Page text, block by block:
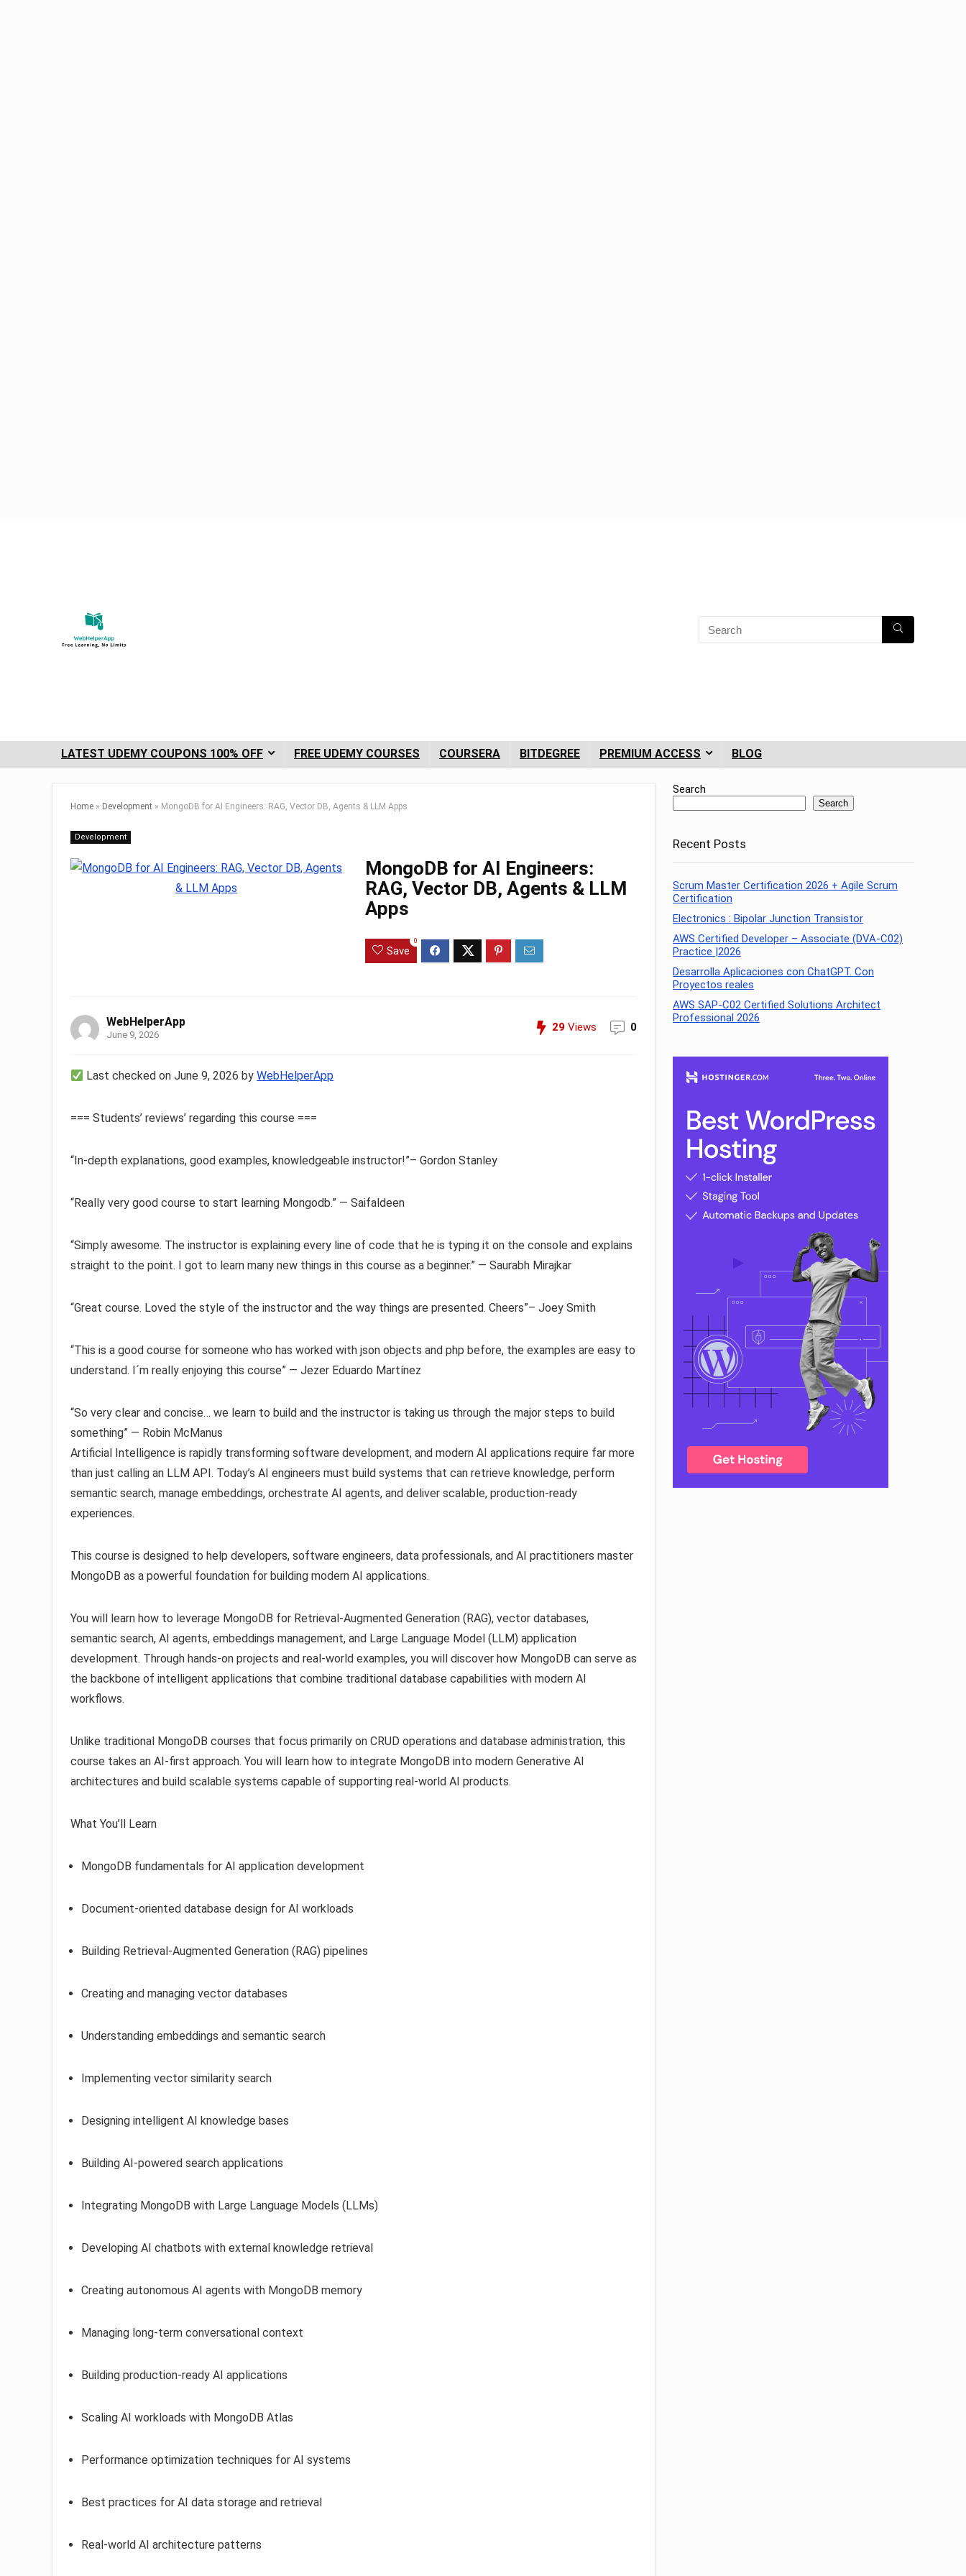
LATEST UDEMY COUPONS 100% OFF FREE UDEMY COURSES COURSERA BITDEGREE PREMIUM ACCESS BLOG
Home » Development » MongoDB for AI Engineers: RAG, Vector DB, Agents & LLM Apps
Development
MongoDB for AI Engineers:
RAG, Vector DB, Agents & LLM
Apps
Save
0
WebHelperApp
June 9, 2026
29 Views 0
Last checked on June 9, 2026 byWebHelperApp
=== Students’ reviews’ regarding this course ===
“In-depth explanations, good examples, knowledgeable instructor!”– Gordon Stanley
“Really very good course to start learning Mongodb.” — Saifaldeen
“Simply awesome. The instructor is explaining every line of code that he is typing it on the console and explains
straight to the point. I got to learn many new things in this course as a beginner.” — Saurabh Mirajkar
“Great course. Loved the style of the instructor and the way things are presented. Cheers”– Joey Smith
“This is a good course for someone who has worked with json objects and php before, the examples are easy to
understand. I´m really enjoying this course” — Jezer Eduardo Martínez
“So very clear and concise… we learn to build and the instructor is taking us through the major steps to build
something” — Robin McManus
Artificial Intelligence is rapidly transforming software development, and modern AI applications require far more
than just calling an LLM API. Today’s AI engineers must build systems that can retrieve knowledge, perform
semantic search, manage embeddings, orchestrate AI agents, and deliver scalable, production-ready
experiences.
This course is designed to help developers, software engineers, data professionals, and AI practitioners master
MongoDB as a powerful foundation for building modern AI applications.
You will learn how to leverage MongoDB for Retrieval-Augmented Generation (RAG), vector databases,
semantic search, AI agents, embeddings management, and Large Language Model (LLM) application
development. Through hands-on projects and real-world examples, you will discover how MongoDB can serve as
the backbone of intelligent applications that combine traditional database capabilities with modern AI
workflows.
Unlike traditional MongoDB courses that focus primarily on CRUD operations and database administration, this
course takes an AI-first approach. You will learn how to integrate MongoDB into modern Generative AI
architectures and build scalable systems capable of supporting real-world AI products.
What You’ll Learn
MongoDB fundamentals for AI application development
Document-oriented database design for AI workloads
Building Retrieval-Augmented Generation (RAG) pipelines
Creating and managing vector databases
Understanding embeddings and semantic search
Implementing vector similarity search
Designing intelligent AI knowledge bases
Building AI-powered search applications
Integrating MongoDB with Large Language Models (LLMs)
Developing AI chatbots with external knowledge retrieval
Creating autonomous AI agents with MongoDB memory
Managing long-term conversational context
Building production-ready AI applications
Scaling AI workloads with MongoDB Atlas
Performance optimization techniques for AI systems
Best practices for AI data storage and retrieval
Real-world AI architecture patterns
Search
Search
Recent Posts
Scrum Master Certification 2026 + Agile Scrum
Certification
Electronics : Bipolar Junction Transistor
AWS Certified Developer – Associate (DVA-C02)
Practice |2026
Desarrolla Aplicaciones con ChatGPT. Con
Proyectos reales
AWS SAP-C02 Certified Solutions Architect
Professional 2026